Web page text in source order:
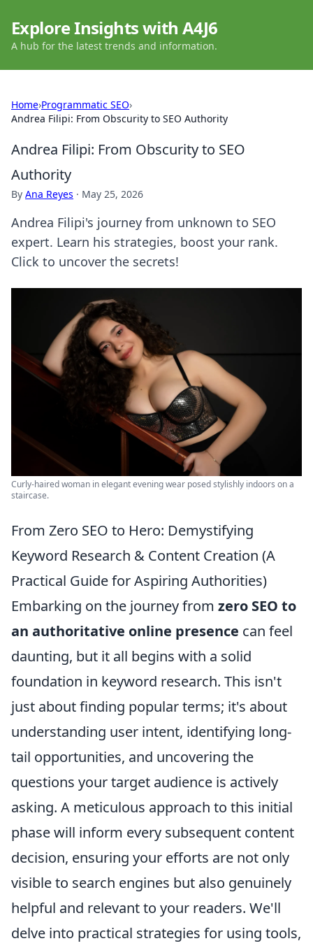
Explore Insights with A4J6
A hub for the latest trends and information.
Home›Programmatic SEO›
Andrea Filipi: From Obscurity to SEO Authority
Andrea Filipi: From Obscurity to SEO
Authority
By Ana Reyes · May 25, 2026
Andrea Filipi's journey from unknown to SEO
expert. Learn his strategies, boost your rank.
Click to uncover the secrets!
Curly-haired woman in elegant evening wear posed stylishly indoors on a
staircase.
From Zero SEO to Hero: Demystifying
Keyword Research & Content Creation (A
Practical Guide for Aspiring Authorities)
Embarking on the journey from zero SEO to
an authoritative online presence can feel
daunting, but it all begins with a solid
foundation in keyword research. This isn't
just about finding popular terms; it's about
understanding user intent, identifying long-
tail opportunities, and uncovering the
questions your target audience is actively
asking. A meticulous approach to this initial
phase will inform every subsequent content
decision, ensuring your efforts are not only
visible to search engines but also genuinely
helpful and relevant to your readers. We'll
delve into practical strategies for using tools,